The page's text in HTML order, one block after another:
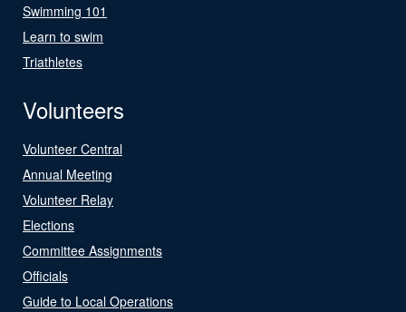
Swimming 101
Learn to swim
Triathletes
Volunteers
Volunteer Central
Annual Meeting
Volunteer Relay
Elections
Committee Assignments
Officials
Guide to Local Operations